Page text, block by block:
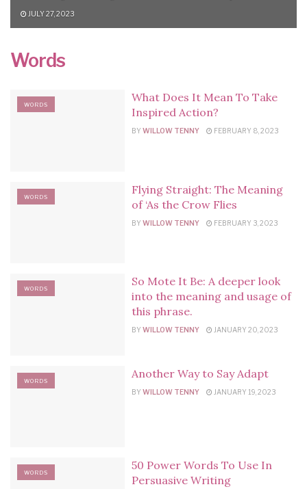
JULY 27, 2023
Words
WORDS
What Does It Mean To Take
Inspired Action?
BY WILLOW TENNY FEBRUARY 8, 2023
WORDS
Flying Straight: The Meaning
of ‘As the Crow Flies
BY WILLOW TENNY FEBRUARY 3, 2023
WORDS
So Mote It Be: A deeper look
into the meaning and usage of
this phrase.
BY WILLOW TENNY JANUARY 20, 2023
WORDS
Another Way to Say Adapt
BY WILLOW TENNY JANUARY 19, 2023
WORDS
50 Power Words To Use In
Persuasive Writing